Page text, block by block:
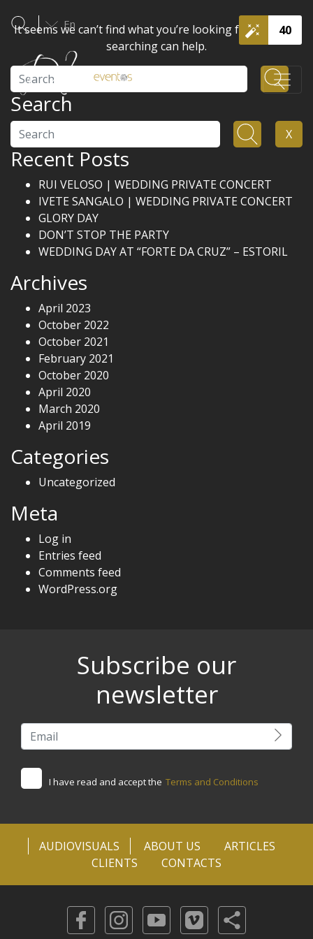
40
En
It seems we can’t find what you’re looking for. Perhaps
searching can help.
Search
Search X
Recent Posts
RUI VELOSO | WEDDING PRIVATE CONCERT
IVETE SANGALO | WEDDING PRIVATE CONCERT
GLORY DAY
DON’T STOP THE PARTY
WEDDING DAY AT “FORTE DA CRUZ” – ESTORIL
Archives
April 2023
October 2022
October 2021
February 2021
October 2020
April 2020
March 2020
April 2019
Categories
Uncategorized
Meta
Log in
Entries feed
Comments feed
WordPress.org
Subscribe our
newsletter
I have read and accept the Terms and Conditions
AUDIOVISUALS ABOUT US
ARTICLES
CLIENTS
CONTACTS